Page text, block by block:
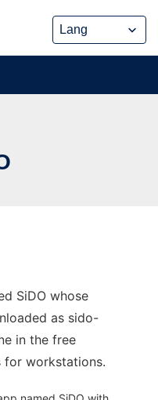
SiDO whose
as sido-
in the free
for workstations.